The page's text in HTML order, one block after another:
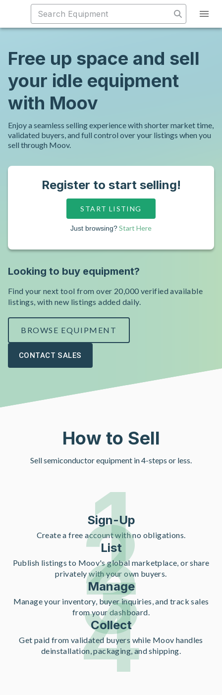
Free up space and sell
your idle equipment
with Moov
Enjoy a seamless selling experience with shorter market time,
validated buyers, and full control over your listings when you
sell through Moov.
Register to start selling!
Just browsing?Start Here
START LISTING
Looking to buy equipment?
Find your next tool from over 20,000 verified available
listings, with new listings added daily.
BROWSE EQUIPMENT
CONTACT SALES
How to Sell
Sell semiconductor equipment in 4-steps or less.
1
Sign-Up
Create a free account with no obligations.
2
List
Publish listings to Moov's global marketplace, or share
privately with your own buyers.
3
Manage
Manage your inventory, buyer inquiries, and track sales
from your dashboard.
4
Collect
Get paid from validated buyers while Moov handles
deinstallation, packaging, and shipping.